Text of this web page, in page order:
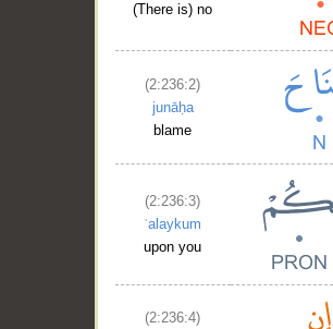
(There is) no
(2:236:2)
junāḥa
blame
(2:236:3)
ʿalaykum
upon you
(2:236:4)